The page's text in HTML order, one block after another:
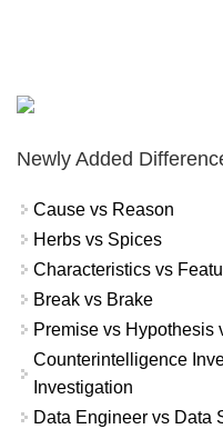
Newly Added
Cause vs Reason
Herbs vs Spices
Characteristics vs
Break vs Brake
Premise vs Hypothesis
Counterintelligence
Investigation
Data Engineer vs Data